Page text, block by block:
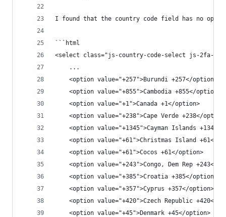
I found that the country code field has no
```html
<select class="js-country-code-select js-2fa-
    ...
    <option value="+257">Burundi +257</option>
    <option value="+855">Cambodia +855</option>
    <option value="+1">Canada +1</option>
<option value="+238">Cape Verde +238</
<option value="+1345">Cayman Islands
<option value="+61">Christmas Island +61</
    <option value="+61">Cocos +61</option>
<option value="+243">Congo, Dem Rep +243</
    <option value="+385">Croatia +385</option>
    <option value="+357">Cyprus +357</option>
<option value="+420">Czech Republic +420</
    <option value="+45">Denmark +45</option>